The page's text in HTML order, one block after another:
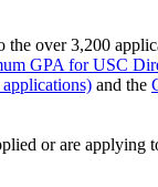
the over 3,200
GPA for USC
and the
or are applying